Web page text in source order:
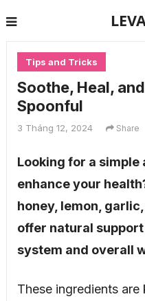
Tips and Tricks
Soothe, Heal,
Spoonful
3 Tháng 12, 2024 Share
Looking for a
enhance your
honey, lemon,
offer natural
system and overall
These ingredients